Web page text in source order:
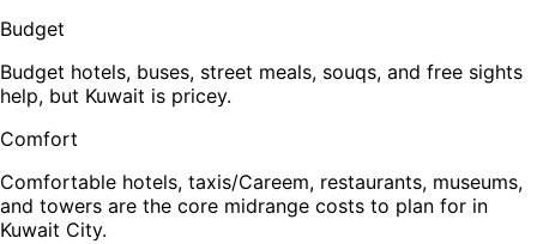
Budget
Budget hotels, buses, street meals, souqs, and free sights
help, but Kuwait is pricey.
Comfort
Comfortable hotels, taxis/Careem, restaurants, museums,
and towers are the core midrange costs to plan for in
Kuwait City.